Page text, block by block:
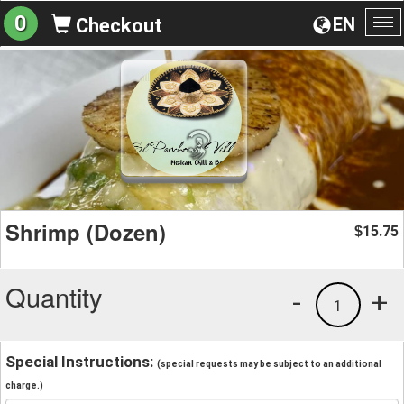
EN
0 Checkout
Shrimp (Dozen) $15.75
Quantity +
1
-
Special Instructions: (special requests may be subject to an additional
charge.)